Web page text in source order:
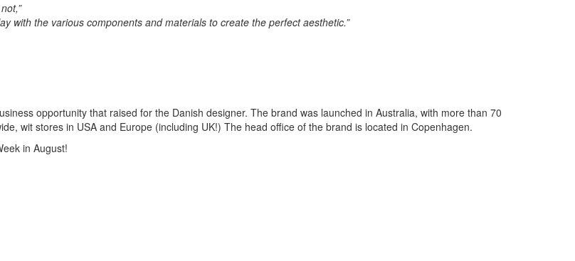
with the various components and materials to create the perfect aesthetic.”
opportunity that raised for the Danish designer. The brand was launched in Australia, with more than 70
wit stores in USA and Europe (including UK!) The head office of the brand is located in Copenhagen.
in August!